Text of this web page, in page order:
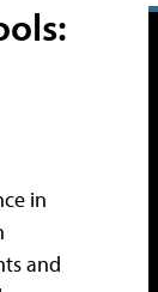
in
and